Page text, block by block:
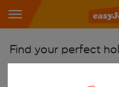
Find your perfect